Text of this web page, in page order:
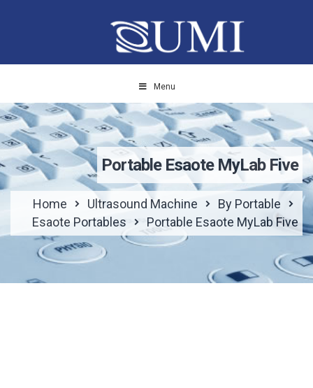
Menu
Portable Esaote MyLab Five
Home Ultrasound Machine
By Portable
Esaote Portables
Portable Esaote MyLab Five